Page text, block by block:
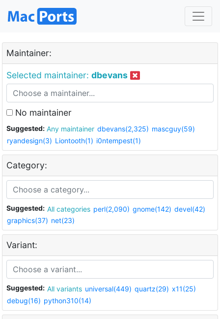
Maintainer:
Selected maintainer: dbevans
No maintainer
Suggested: Any maintainer dbevans(2,325) mascguy(59)
ryandesign(3) Liontooth(1) i0ntempest(1)
Category:
Suggested: All categories perl(2,090) gnome(142) devel(42)
graphics(37) net(23)
Variant:
Suggested: All variants universal(449) quartz(29) x11(25)
debug(16) python310(14)